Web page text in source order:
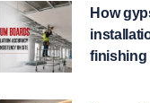
How
finishing